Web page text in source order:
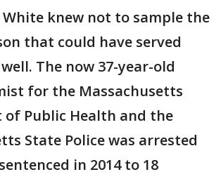
White knew not to sample the
that could have served
The now 37-year-old
for the Massachusetts
of Public Health and the
State Police was arrested
in 2014 to 18